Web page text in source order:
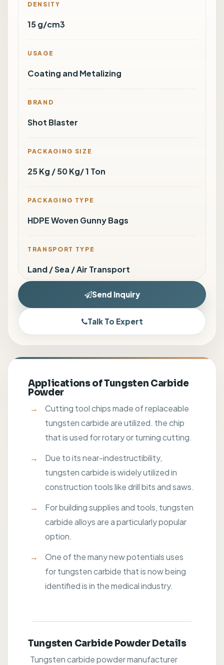
DENSITY
15 g/cm3
USAGE
Coating and Metalizing
BRAND
Shot Blaster
PACKAGING SIZE
25 Kg / 50 Kg/ 1 Ton
PACKAGING TYPE
HDPE Woven Gunny Bags
TRANSPORT TYPE
Land / Sea / Air Transport
Send Inquiry
Talk To Expert
Applications of Tungsten Carbide
Powder
Cutting tool chips made of replaceable
tungsten carbide are utilized. the chip
that is used for rotary or turning cutting.
Due to its near-indestructibility,
tungsten carbide is widely utilized in
construction tools like drill bits and saws.
For building supplies and tools, tungsten
carbide alloys are a particularly popular
option.
One of the many new potentials uses
for tungsten carbide that is now being
identified is in the medical industry.
Tungsten Carbide Powder Details
Tungsten carbide powder manufacturer